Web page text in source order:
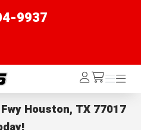
9937
Log
In /cart
Menu
Menu
Houston, TX 77017